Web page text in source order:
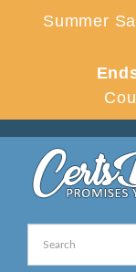
Summer